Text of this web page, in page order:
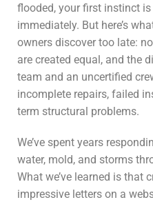
flooded, your first instinct
immediately. But here’s
owners discover too late:
are created equal, and the
team and an uncertified
incomplete repairs, failed
term structural problems.
We’ve spent years
water, mold, and storms
What we’ve learned is that
impressive letters on a